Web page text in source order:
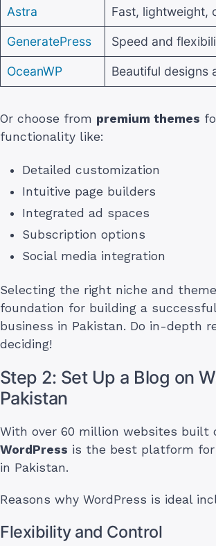
Astra Fast, lightweight,
GeneratePress Speed and
OceanWP Beautiful designs
Or choose from premium themes
functionality like:
Detailed customization
Intuitive page builders
Integrated ad spaces
Subscription options
Social media integration
Selecting the right niche and
foundation for building a
business in Pakistan. Do in-depth
deciding!
Step 2: Set Up a Blog on
Pakistan
With over 60 million websites built
WordPress is the best platform
in Pakistan.
Reasons why WordPress is ideal
Flexibility and Control